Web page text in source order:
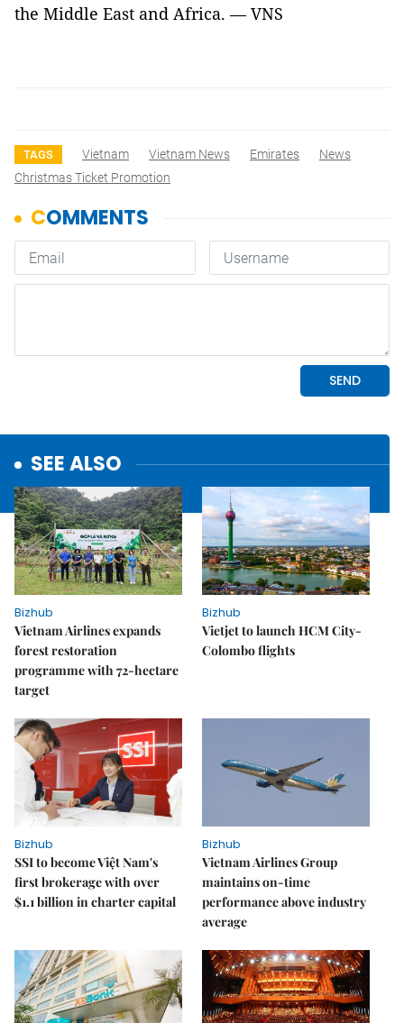
the Middle East and Africa. — VNS
TAGS Vietnam Vietnam News Emirates
News
Christmas Ticket Promotion
SEE ALSO
Bizhub
Vietnam Airlines expands
forest restoration
programme with 72-hectare
target
Bizhub
Vietjet to launch HCM City-
Colombo flights
Bizhub
SSI to become Việt Nam's
first brokerage with over
$1.1 billion in charter capital
Bizhub
Vietnam Airlines Group
maintains on-time
performance above industry
average